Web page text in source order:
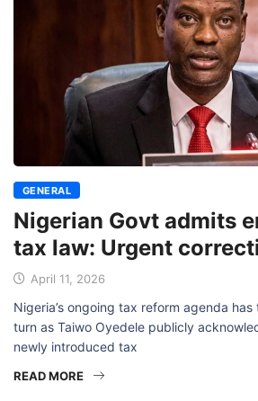
GENERAL
Nigerian Govt admits
tax law: Urgent
April 11, 2026
Nigeria’s ongoing tax reform agenda
turn as Taiwo Oyedele publicly
newly introduced tax
READ MORE